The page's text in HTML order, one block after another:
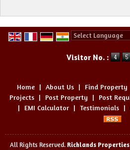
Visitor No. :
Home | About Us | Find Property
Projects
| Post Property | Post
|
EMI Calculator | Testimonials |
All Rights Reserved. Richlands Properties